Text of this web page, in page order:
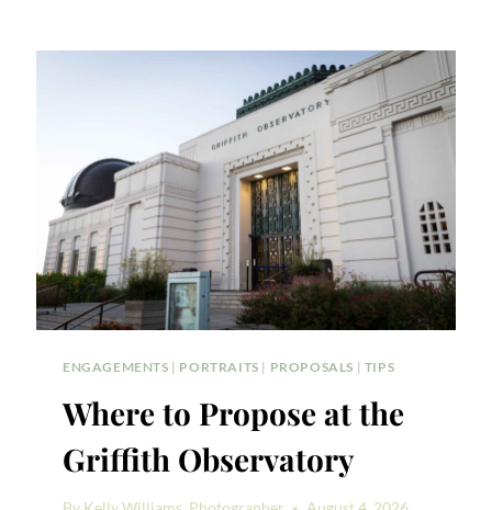
ENGAGEMENTS | PORTRAITS | PROPOSALS | TIPS
Where to Propose at the
Griffith Observatory